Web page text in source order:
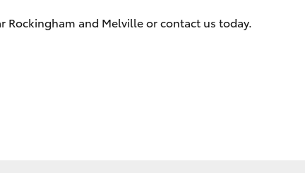
Careers
and Melville or contact us today.